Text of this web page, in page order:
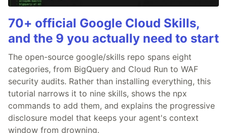
70+ official Google Cloud Skills,
and the 9 you actually need to start
The open-source google/skills repo spans eight
categories, from BigQuery and Cloud Run to WAF
security audits. Rather than installing everything, this
tutorial narrows it to nine skills, shows the npx
commands to add them, and explains the progressive
disclosure model that keeps your agent's context
window from drowning.